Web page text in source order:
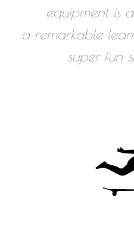
equipment is
a remarkable
super fun